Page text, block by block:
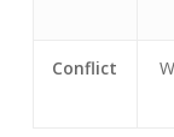
Conflict